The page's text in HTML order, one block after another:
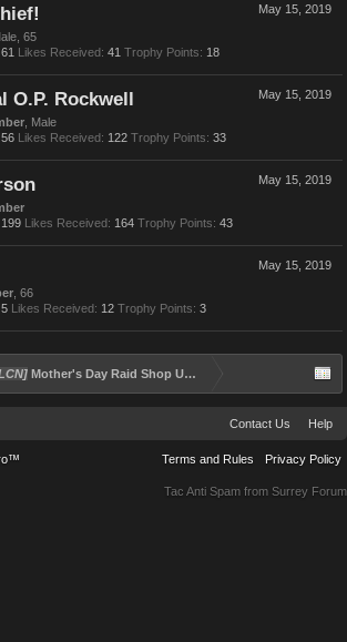
May 15, 2019
65
61 Likes Received: 41 Trophy Points: 18
May 15, 2019
O.P. Rockwell
, Male
56 Likes Received: 122 Trophy Points: 33
May 15, 2019
199 Likes Received: 164 Trophy Points: 43
May 15, 2019
, 66
5 Likes Received: 12 Trophy Points: 3
Mother's Day Raid Shop Update
Contact Us Help
Terms and Rules Privacy Policy
Tac Anti Spam from Surrey Forum